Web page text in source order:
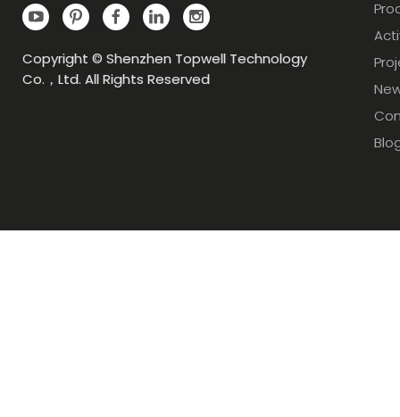
Copyright © Shenzhen Topwell Technology
Co.，Ltd. All Rights Reserved